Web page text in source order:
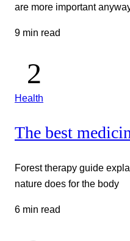
are more important
9 min read
Health
The best
Forest therapy guide
nature does for the body
6 min read